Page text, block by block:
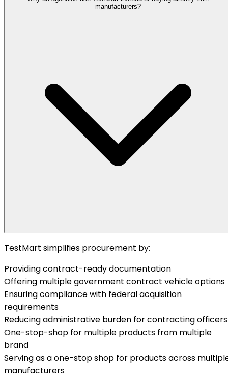
manufacturers?
TestMart simplifies procurement by:
Providing contract-ready documentation
Offering multiple government contract vehicle options
Ensuring compliance with federal acquisition
requirements
Reducing administrative burden for contracting officers
One-stop-shop for multiple products from multiple
brand
Serving as a one-stop shop for products across
manufacturers